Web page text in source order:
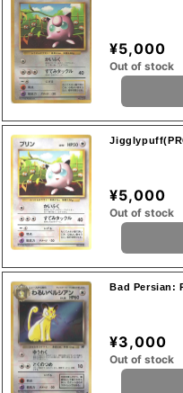
¥5,000
Out of stock
¥5,000
Out of stock
Bad Persian:
¥3,000
Out of stock